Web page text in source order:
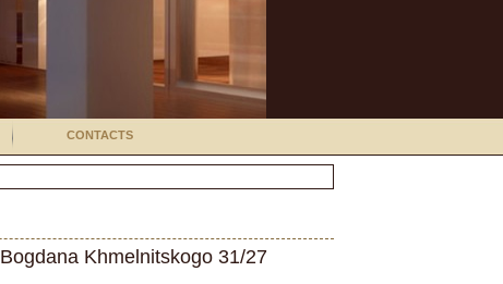
CONTACTS
Bogdana Khmelnitskogo 31/27